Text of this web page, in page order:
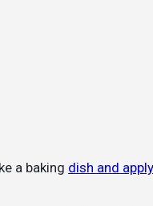
a baking dish and